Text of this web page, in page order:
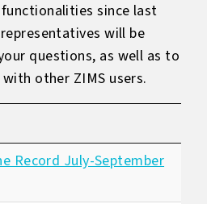
since last
will be
questions, as well as to
other ZIMS users.
Record July-September